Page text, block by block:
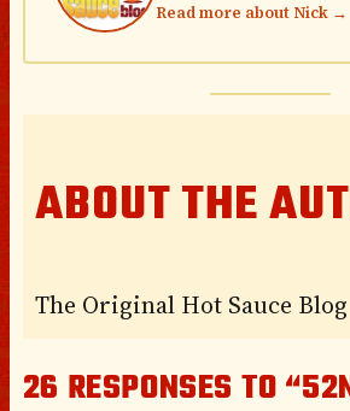
Read more about Nick →
ABOUT THE
The Original Hot Sauce Blog
26 RESPONSES TO